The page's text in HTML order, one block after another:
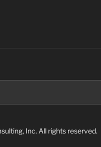
Inc. All rights reserved.